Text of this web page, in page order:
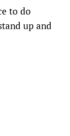
to do
up and